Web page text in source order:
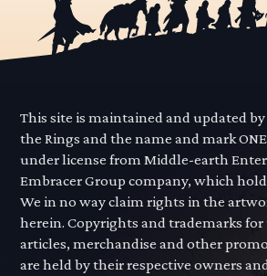
This site is maintained and updated
the Rings and the name and mark ONE
under license from Middle-earth
Embracer Group company, which
We in no way claim rights in the
herein. Copyrights and trademarks
articles, merchandise and other
are held by their respective owners